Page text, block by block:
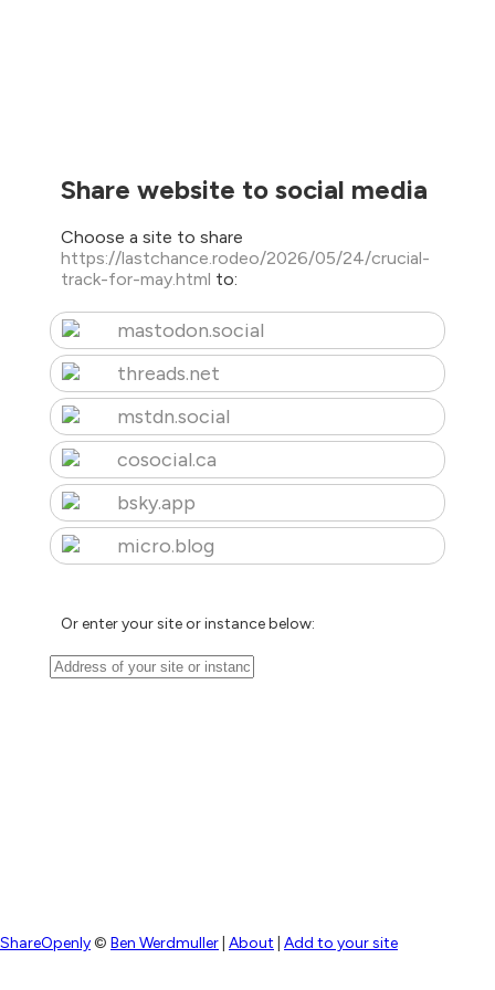
Share website to social media
Choose a site to share
https://lastchance.rodeo/2026/05/24/crucial-
track-for-may.html to:
mastodon.social
threads.net
mstdn.social
cosocial.ca
bsky.app
micro.blog
Or enter your site or instance below:
ShareOpenly© Ben Werdmuller About Add to your site